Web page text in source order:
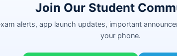
Join Our Student
alerts, app launch updates, important
your phone.